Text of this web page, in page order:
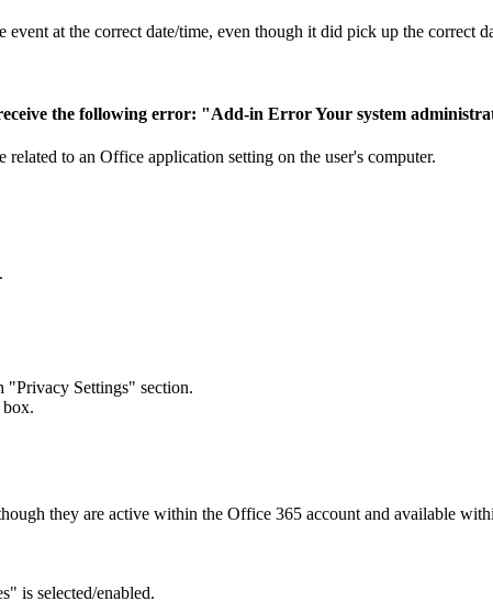
at the correct date/time, even though it did pick up the correct
the following error: "Add-in Error Your system
to an Office application setting on the user's computer.
"Privacy Settings" section.
box.
they are active within the Office 365 account and available
is selected/enabled.